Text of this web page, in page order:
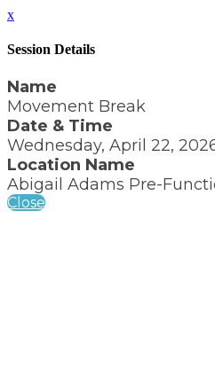
x
Session Details
Name
Movement Break
Date & Time
Wednesday, April 22,
Location Name
Abigail Adams Pre-
Close